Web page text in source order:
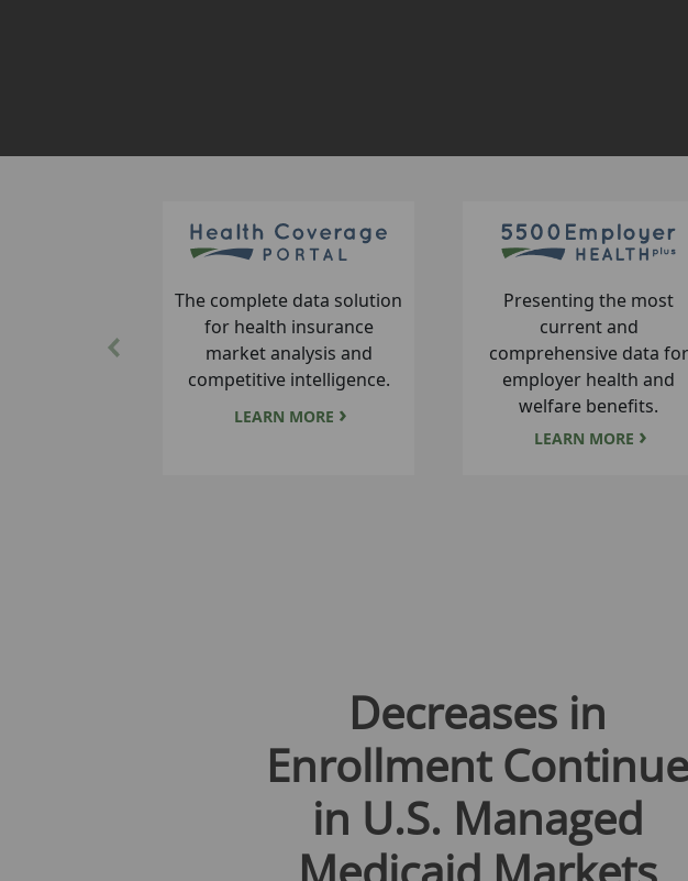
A tool for easy comparative
analysis of Medicare
premiums, co-pays and
benefits.
LEARN MORE
A database for tracking
managed Medicare
enrollment and market
share.
LEARN MORE
Previous
Decreases in
Enrollment Continue
in U.S. Managed
Medicaid Markets